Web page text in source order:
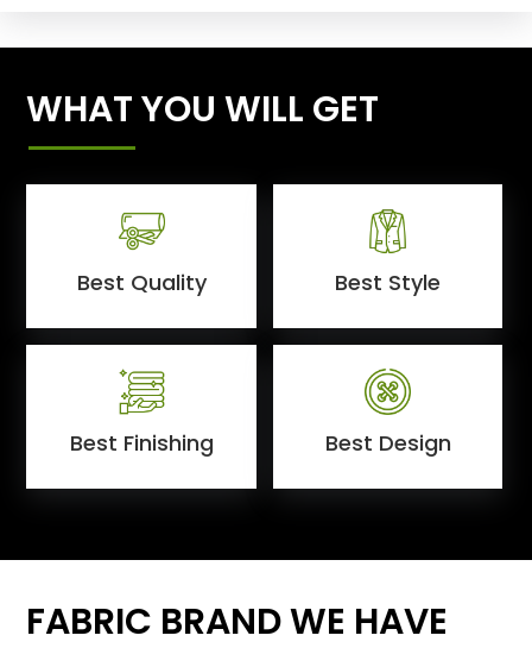
WHAT YOU WILL GET
Best Quality Best Style
Best Finishing Best Design
FABRIC BRAND WE HAVE